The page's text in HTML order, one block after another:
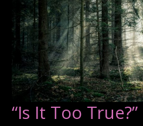
“Is It Too True?”